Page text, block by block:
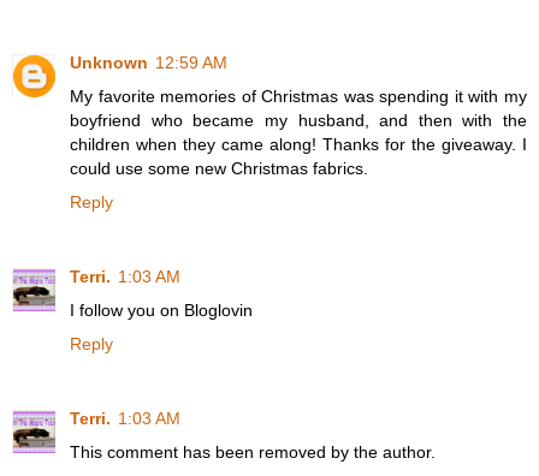
Unknown 12:59 AM
My favorite memories of Christmas was spending it with my
boyfriend who became my husband, and then with the
children when they came along! Thanks for the giveaway. I
could use some new Christmas fabrics.
Reply
Terri. 1:03 AM
I follow you on Bloglovin
Reply
Terri. 1:03 AM
This comment has been removed by the author.